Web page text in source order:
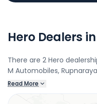
Hero Dealers
There are 2 Hero dealerships in
M Automobiles,
Hero dealer below to
offers on the Karizma
Read More